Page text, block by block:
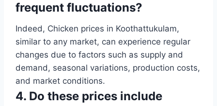
frequent fluctuations?
Indeed, Chicken prices in Koothattukulam,
similar to any market, can experience regular
changes due to factors such as supply and
demand, seasonal variations, production costs,
and market conditions.
4. Do these prices include